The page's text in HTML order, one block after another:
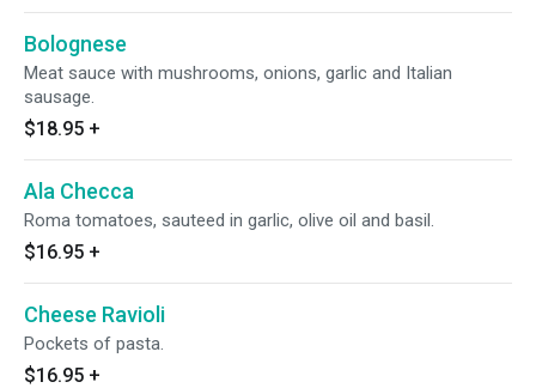
Bolognese
Meat sauce with mushrooms, onions, garlic and Italian
sausage.
$18.95 +
Ala Checca
Roma tomatoes, sauteed in garlic, olive oil and basil.
$16.95 +
Cheese Ravioli
Pockets of pasta.
$16.95 +